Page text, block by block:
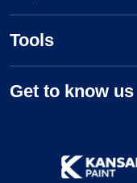
Tools
Get to know us